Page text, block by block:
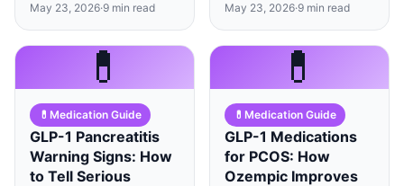
but current evidence
suggests effectiveness
remains intact when pills
are taken consistently.
May 23, 2026·9 min read
is pain location, radiation
pattern, and whether
eating makes it worse or
May 23, 2026·9 min read
💊
💊 Medication Guide
GLP-1 Pancreatitis
Warning Signs: How
to Tell Serious
💊
💊 Medication Guide
GLP-1 Medications
for PCOS: How
Ozempic Improves